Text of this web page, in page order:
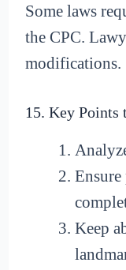
Some laws
the CPC.
modifications.
15. Key Points
Ensure
Keep